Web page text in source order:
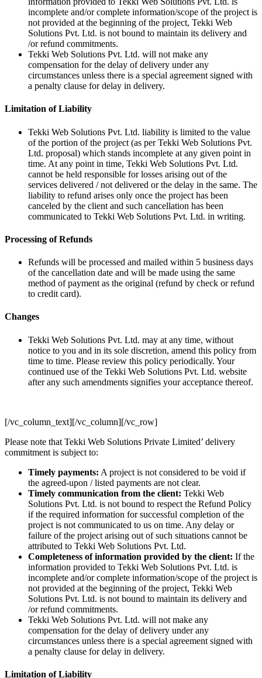
incomplete and/or complete information/scope of the project is
not provided at the beginning of the project, Tekki Web
Solutions Pvt. Ltd. is not bound to maintain its delivery and
/or refund commitments.
Tekki Web Solutions Pvt. Ltd. will not make any
compensation for the delay of delivery under any
circumstances unless there is a special agreement signed with
a penalty clause for delay in delivery.
Limitation of Liability
Tekki Web Solutions Pvt. Ltd. liability is limited to the value
of the portion of the project (as per Tekki Web Solutions Pvt.
Ltd. proposal) which stands incomplete at any given point in
time. At any point in time, Tekki Web Solutions Pvt. Ltd.
cannot be held responsible for losses arising out of the
services delivered / not delivered or the delay in the same. The
liability to refund arises only once the project has been
canceled by the client and such cancellation has been
communicated to Tekki Web Solutions Pvt. Ltd. in writing.
Processing of Refunds
Refunds will be processed and mailed within 5 business days
of the cancellation date and will be made using the same
method of payment as the original (refund by check or refund
to credit card).
Changes
Tekki Web Solutions Pvt. Ltd. may at any time, without
notice to you and in its sole discretion, amend this policy from
time to time. Please review this policy periodically. Your
continued use of the Tekki Web Solutions Pvt. Ltd. website
after any such amendments signifies your acceptance thereof.
[/vc_column_text][/vc_column][/vc_row]
Please note that Tekki Web Solutions Private Limited’ delivery
commitment is subject to:
Timely payments: A project is not considered to be void if
the agreed-upon / listed payments are not clear.
Timely communication from the client: Tekki Web
Solutions Pvt. Ltd. is not bound to respect the Refund Policy
if the required information for successful completion of the
project is not communicated to us on time. Any delay or
failure of the project arising out of such situations cannot be
attributed to Tekki Web Solutions Pvt. Ltd.
Completeness of information provided by the client: If the
information provided to Tekki Web Solutions Pvt. Ltd. is
incomplete and/or complete information/scope of the project is
not provided at the beginning of the project, Tekki Web
Solutions Pvt. Ltd. is not bound to maintain its delivery and
/or refund commitments.
Tekki Web Solutions Pvt. Ltd. will not make any
compensation for the delay of delivery under any
circumstances unless there is a special agreement signed with
a penalty clause for delay in delivery.
Limitation of Liability